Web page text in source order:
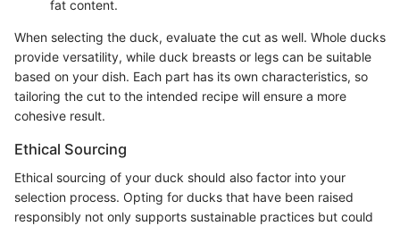
fat content.
When selecting the duck, evaluate the cut as well. Whole ducks
provide versatility, while duck breasts or legs can be suitable
based on your dish. Each part has its own characteristics, so
tailoring the cut to the intended recipe will ensure a more
cohesive result.
Ethical Sourcing
Ethical sourcing of your duck should also factor into your
selection process. Opting for ducks that have been raised
responsibly not only supports sustainable practices but could